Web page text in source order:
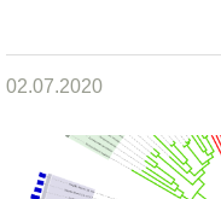
02.07.2020